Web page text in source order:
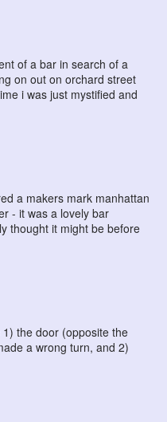
of a bar in search of a
on out on orchard street
i was just mystified and
a makers mark manhattan
- it was a lovely bar
thought it might be before
the door (opposite the
a wrong turn, and 2)